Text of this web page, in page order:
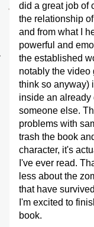
did a great job of
the relationship
and from what I
powerful and
the established
notably the video
think so anyway)
inside an
someone else.
problems with
trash the book
character, it's
I've ever read.
less about the
that have
I'm excited to
book.